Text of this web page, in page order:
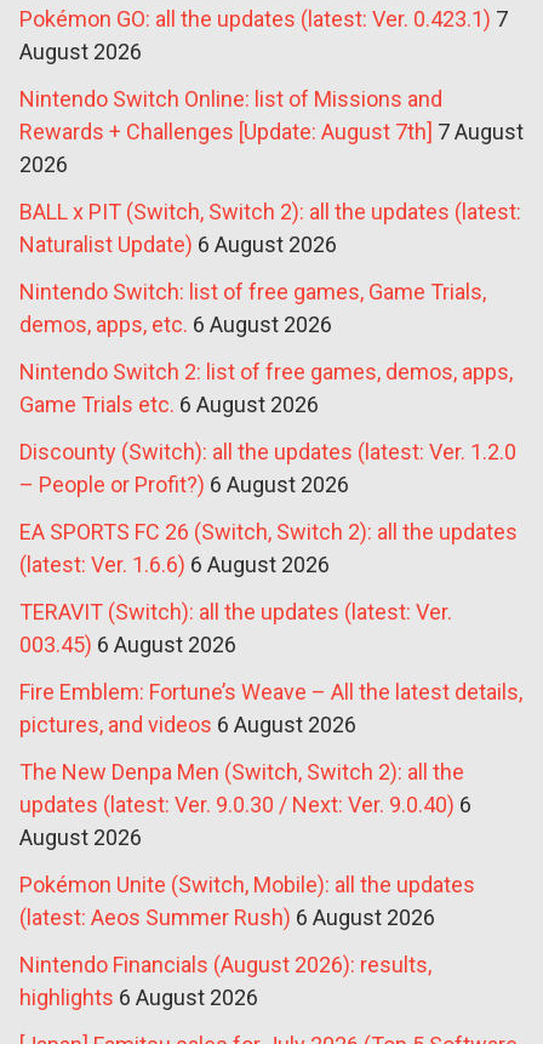
Pokémon GO: all the updates (latest: Ver. 0.423.1) 7
August 2026
Nintendo Switch Online: list of Missions and
Rewards + Challenges [Update: August 7th] 7 August
2026
BALL x PIT (Switch, Switch 2): all the updates (latest:
Naturalist Update) 6 August 2026
Nintendo Switch: list of free games, Game Trials,
demos, apps, etc. 6 August 2026
Nintendo Switch 2: list of free games, demos, apps,
Game Trials etc. 6 August 2026
Discounty (Switch): all the updates (latest: Ver. 1.2.0
– People or Profit?) 6 August 2026
EA SPORTS FC 26 (Switch, Switch 2): all the updates
(latest: Ver. 1.6.6) 6 August 2026
TERAVIT (Switch): all the updates (latest: Ver.
003.45) 6 August 2026
Fire Emblem: Fortune’s Weave – All the latest details,
pictures, and videos 6 August 2026
The New Denpa Men (Switch, Switch 2): all the
updates (latest: Ver. 9.0.30 / Next: Ver. 9.0.40) 6
August 2026
Pokémon Unite (Switch, Mobile): all the updates
(latest: Aeos Summer Rush) 6 August 2026
Nintendo Financials (August 2026): results,
highlights 6 August 2026